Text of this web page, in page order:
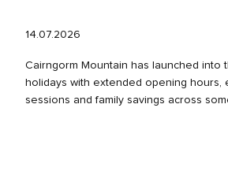
14.07.2026
Cairngorm Mountain has launched into
holidays with extended opening hours,
sessions and family savings across